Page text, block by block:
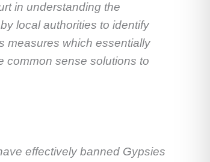
in understanding the
local authorities to identify
measures which essentially
common sense solutions to
effectively banned Gypsies